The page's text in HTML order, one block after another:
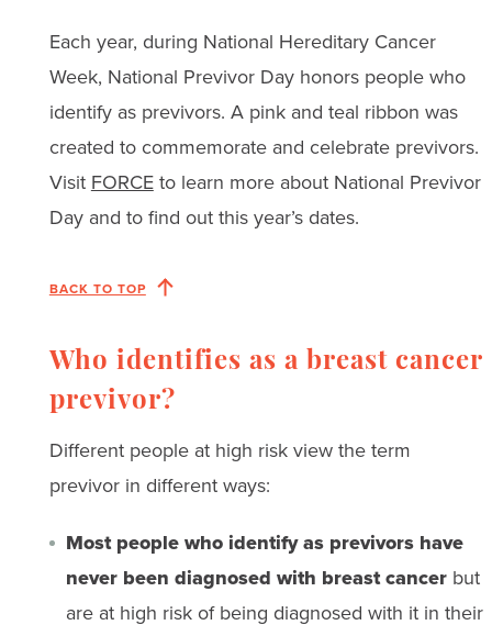
Each year, during National Hereditary Cancer
Week, National Previvor Day honors people who
identify as previvors. A pink and teal ribbon was
created to commemorate and celebrate previvors.
Visit FORCEto learn more about National Previvor
Day and to find out this year’s dates.
BACK TO TOP
Who identifies as a breast cancer
previvor?
Different people at high risk view the term
previvor in different ways:
Most people who identify as previvors have
never been diagnosed with breast cancerbut
are at high risk of being diagnosed with it in their